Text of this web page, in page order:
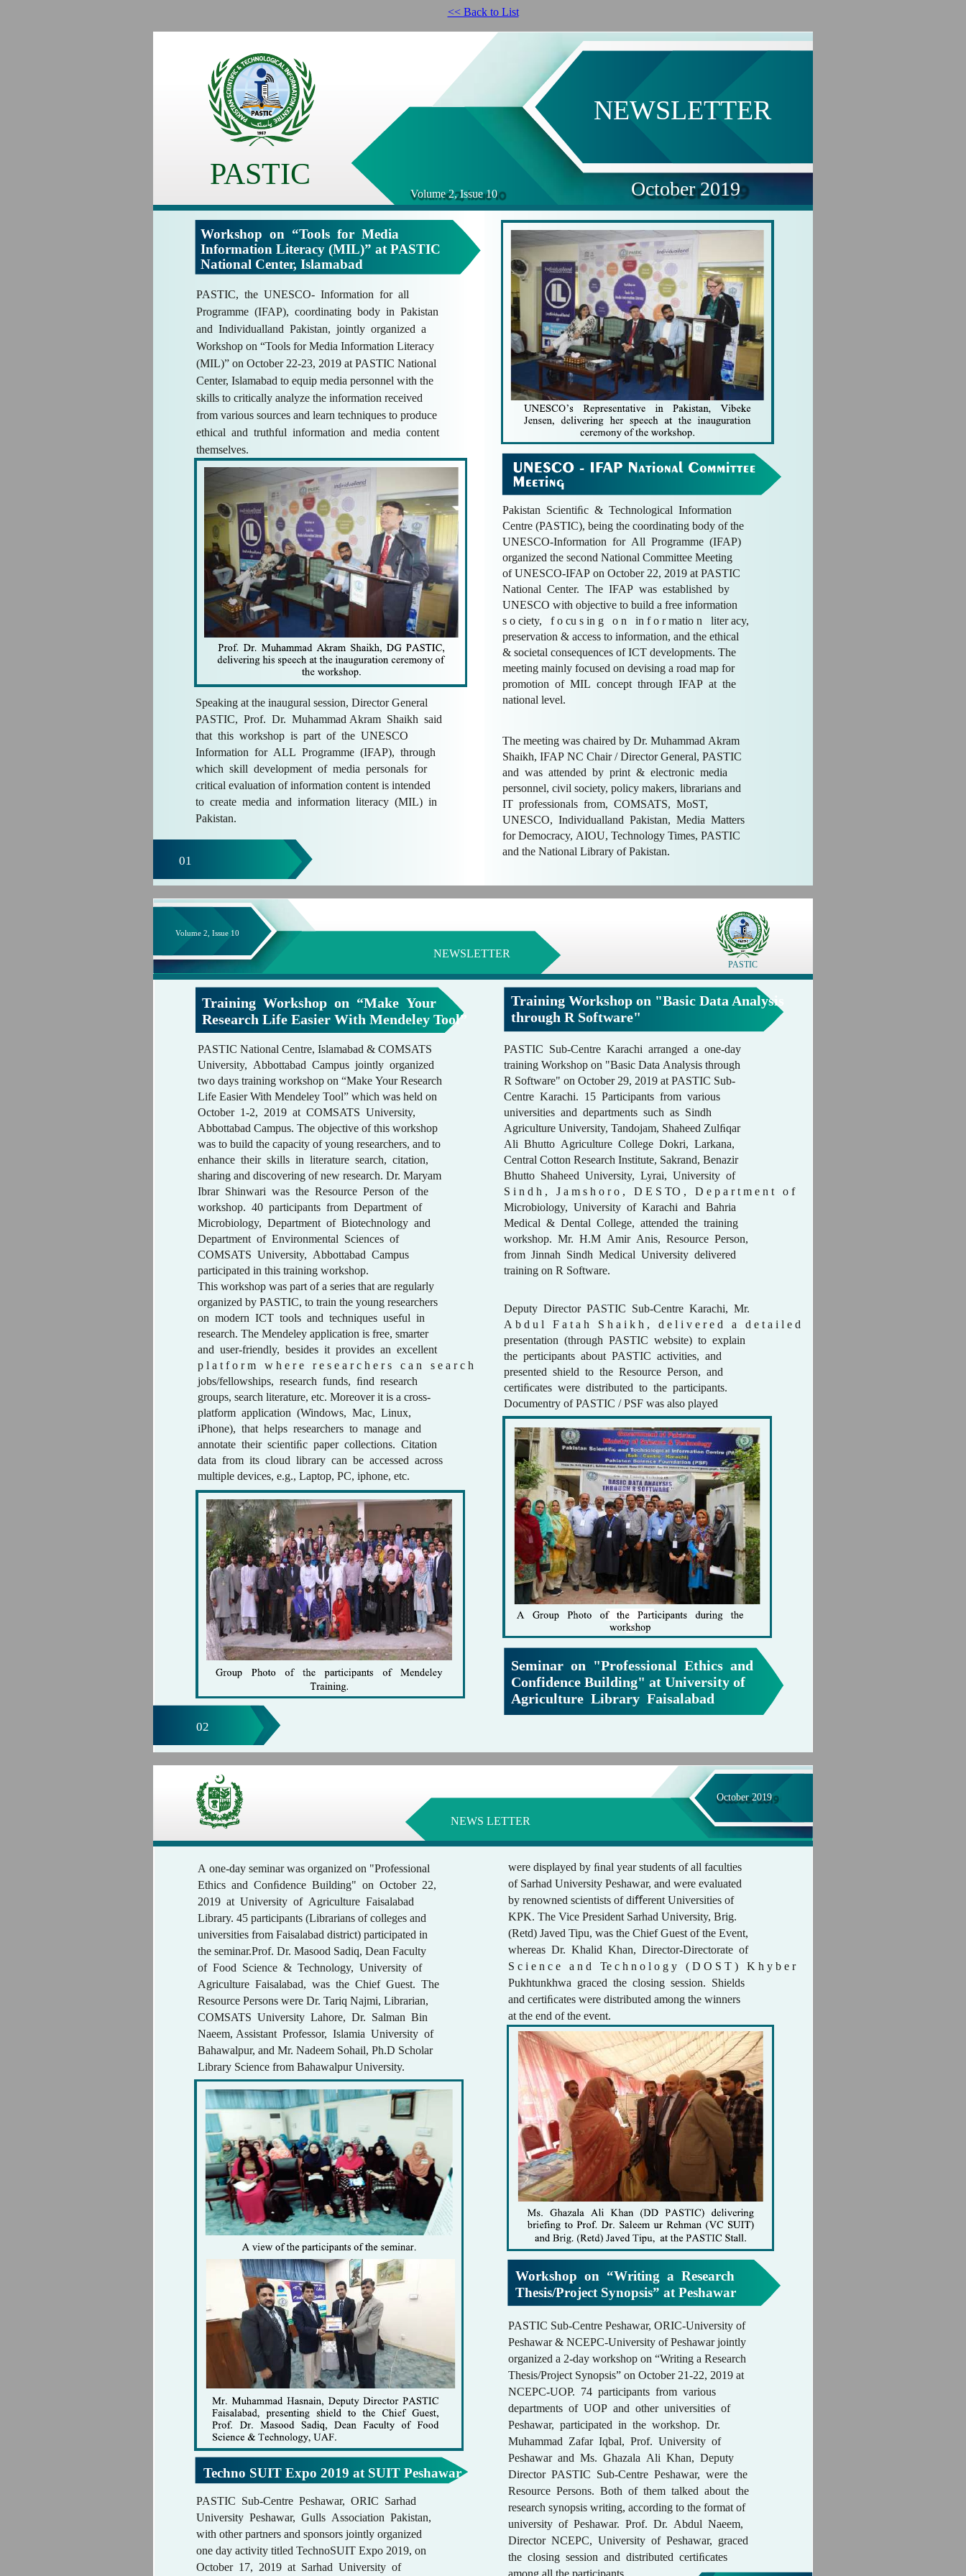
<< Back to List
NEWSLETTER
PASTIC
01
Volume 2, Issue 10 October 2019
Workshop on “Tools for Media
Information Literacy (MIL)” at PASTIC
National Center, Islamabad
PASTIC, the UNESCO- Information for all
Programme (IFAP), coordinating body in Pakistan
and Individualland Pakistan, jointly organized a
Workshop on “Tools for Media Information Literacy
(MIL)” on October 22-23, 2019 at PASTIC National
Center, Islamabad to equip media personnel with the
skills to critically analyze the information received
from various sources and learn techniques to produce
ethical and truthful information and media content
themselves.
Pakistan Scientiﬁc & Technological Information
Centre (PASTIC), being the coordinating body of the
UNESCO-Information for All Programme (IFAP)
organized the second National Committee Meeting
of UNESCO-IFAP on October 22, 2019 at PASTIC
National Center. The IFAP was established by
UNESCO with objective to build a free information
s o ciety, f o cu s in g o n in f o r matio n liter acy,
preservation & access to information, and the ethical
& societal consequences of ICT developments. The
meeting mainly focused on devising a road map for
promotion of MIL concept through IFAP at the
national level.
The meeting was chaired by Dr. Muhammad Akram
Shaikh, IFAP NC Chair / Director General, PASTIC
and was attended by print & electronic media
personnel, civil society, policy makers, librarians and
IT professionals from, COMSATS, MoST,
UNESCO, Individualland Pakistan, Media Matters
for Democracy, AIOU, Technology Times, PASTIC
and the National Library of Pakistan.
Speaking at the inaugural session, Director General
PASTIC, Prof. Dr. Muhammad Akram Shaikh said
that this workshop is part of the UNESCO
Information for ALL Programme (IFAP), through
which skill development of media personals for
critical evaluation of information content is intended
to create media and information literacy (MIL) in
Pakistan.
NEWSLETTER
PASTIC
Volume 2, Issue 10
02
Training Workshop on "Basic Data Analysis
through R Software"
PASTIC National Centre, Islamabad & COMSATS
University, Abbottabad Campus jointly organized
two days training workshop on “Make Your Research
Life Easier With Mendeley Tool” which was held on
October 1-2, 2019 at COMSATS University,
Abbottabad Campus. The objective of this workshop
was to build the capacity of young researchers, and to
enhance their skills in literature search, citation,
sharing and discovering of new research. Dr. Maryam
Ibrar Shinwari was the Resource Person of the
workshop. 40 participants from Department of
Microbiology, Department of Biotechnology and
Department of Environmental Sciences of
COMSATS University, Abbottabad Campus
participated in this training workshop.
This workshop was part of a series that are regularly
organized by PASTIC, to train the young researchers
on modern ICT tools and techniques useful in
research. The Mendeley application is free, smarter
and user-friendly, besides it provides an excellent
p l a t f o r m w h e r e r e s e a r c h e r s c a n s e a r c h
jobs/fellowships, research funds, ﬁnd research
groups, search literature, etc. Moreover it is a cross-
platform application (Windows, Mac, Linux,
iPhone), that helps researchers to manage and
annotate their scientiﬁc paper collections. Citation
data from its cloud library can be accessed across
multiple devices, e.g., Laptop, PC, iphone, etc.
Training Workshop on “Make Your
Research Life Easier With Mendeley Tool”
PASTIC Sub-Centre Karachi arranged a one-day
training Workshop on "Basic Data Analysis through
R Software" on October 29, 2019 at PASTIC Sub-
Centre Karachi. 15 Participants from various
universities and departments such as Sindh
Agriculture University, Tandojam, Shaheed Zulﬁqar
Ali Bhutto Agriculture College Dokri, Larkana,
Central Cotton Research Institute, Sakrand, Benazir
Bhutto Shaheed University, Lyrai, University of
S i n d h , J a m s h o r o , D E S TO , D e p a r t m e n t o f
Microbiology, University of Karachi and Bahria
Medical & Dental College, attended the training
workshop. Mr. H.M Amir Anis, Resource Person,
from Jinnah Sindh Medical University delivered
training on R Software.
Deputy Director PASTIC Sub-Centre Karachi, Mr.
A b d u l F a t a h S h a i k h , d e l i v e r e d a d e t a i l e d
presentation (through PASTIC website) to explain
the perticipants about PASTIC activities, and
presented shield to the Resource Person, and
certiﬁcates were distributed to the participants.
Documentry of PASTIC / PSF was also played
Seminar on "Professional Ethics and
Confidence Building" at University of
Agriculture Library Faisalabad
NEWS LETTER
October 2019
Techno SUIT Expo 2019 at SUIT Peshawar
A one-day seminar was organized on "Professional
Ethics and Conﬁdence Building" on October 22,
2019 at University of Agriculture Faisalabad
Library. 45 participants (Librarians of colleges and
universities from Faisalabad district) participated in
the seminar.Prof. Dr. Masood Sadiq, Dean Faculty
of Food Science & Technology, University of
Agriculture Faisalabad, was the Chief Guest. The
Resource Persons were Dr. Tariq Najmi, Librarian,
COMSATS University Lahore, Dr. Salman Bin
Naeem, Assistant Professor, Islamia University of
Bahawalpur, and Mr. Nadeem Sohail, Ph.D Scholar
Library Science from Bahawalpur University.
PASTIC Sub-Centre Peshawar, ORIC Sarhad
University Peshawar, Gulls Association Pakistan,
with other partners and sponsors jointly organized
one day activity titled TechnoSUIT Expo 2019, on
October 17, 2019 at Sarhad University of
were displayed by ﬁnal year students of all faculties
of Sarhad University Peshawar, and were evaluated
by renowned scientists of diﬀerent Universities of
KPK. The Vice President Sarhad University, Brig.
(Retd) Javed Tipu, was the Chief Guest of the Event,
whereas Dr. Khalid Khan, Director-Directorate of
S c i e n c e a n d Te c h n o l o g y ( D O S T ) K h y b e r
Pukhtunkhwa graced the closing session. Shields
and certiﬁcates were distributed among the winners
at the end of the event.
Workshop on “Writing a Research
Thesis/Project Synopsis” at Peshawar
PASTIC Sub-Centre Peshawar, ORIC-University of
Peshawar & NCEPC-University of Peshawar jointly
organized a 2-day workshop on “Writing a Research
Thesis/Project Synopsis” on October 21-22, 2019 at
NCEPC-UOP. 74 participants from various
departments of UOP and other universities of
Peshawar, participated in the workshop. Dr.
Muhammad Zafar Iqbal, Prof. University of
Peshawar and Ms. Ghazala Ali Khan, Deputy
Director PASTIC Sub-Centre Peshawar, were the
Resource Persons. Both of them talked about the
research synopsis writing, according to the format of
university of Peshawar. Prof. Dr. Abdul Naeem,
Director NCEPC, University of Peshawar, graced
the closing session and distributed certiﬁcates
among all the participants.